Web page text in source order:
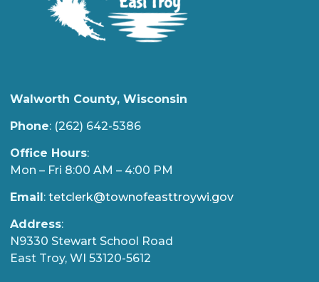
Walworth County, Wisconsin
Phone: (262) 642-5386
Office Hours:
Mon – Fri 8:00 AM – 4:00 PM
Email: tetclerk@townofeasttroywi.gov
Address:
N9330 Stewart School Road
East Troy, WI 53120-5612